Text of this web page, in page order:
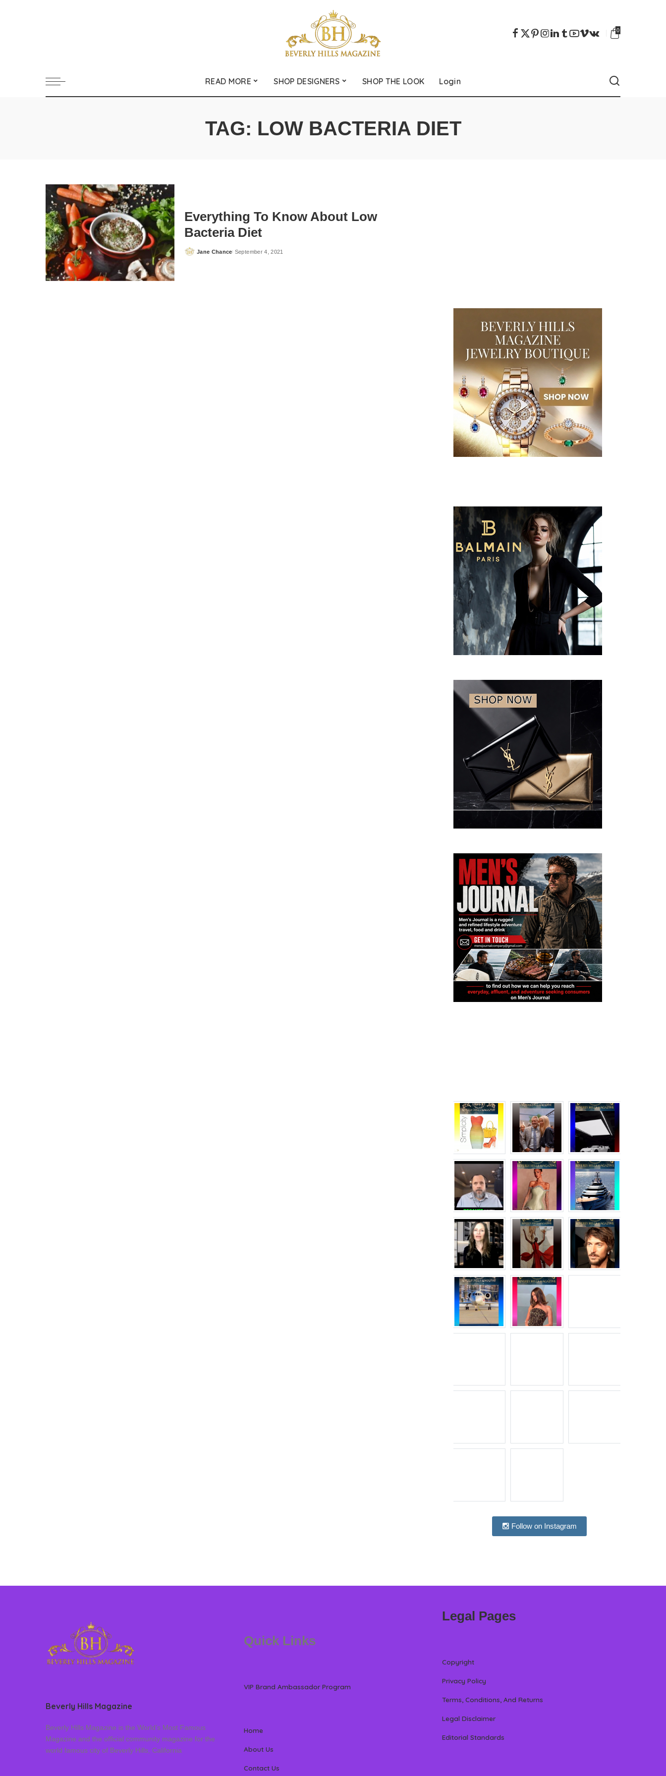
0
READ MORE SHOP DESIGNERS SHOP THE LOOK Login
TAG: LOW BACTERIA DIET
Everything To Know About Low
Bacteria Diet
Posted
Jane Chance September 4, 2021
Follow on Instagram
Beverly Hills Magazine
Beverly Hills Magazine is the World’s Most Famous
Magazine and the official community magazine for the
world famous city of Beverly Hills, California
Quick Links
VIP Brand Ambassador Program
Home
About Us
Contact Us
Legal Pages
Copyright
Privacy Policy
Terms, Conditions, And Returns
Legal Disclaimer
Editorial Standards